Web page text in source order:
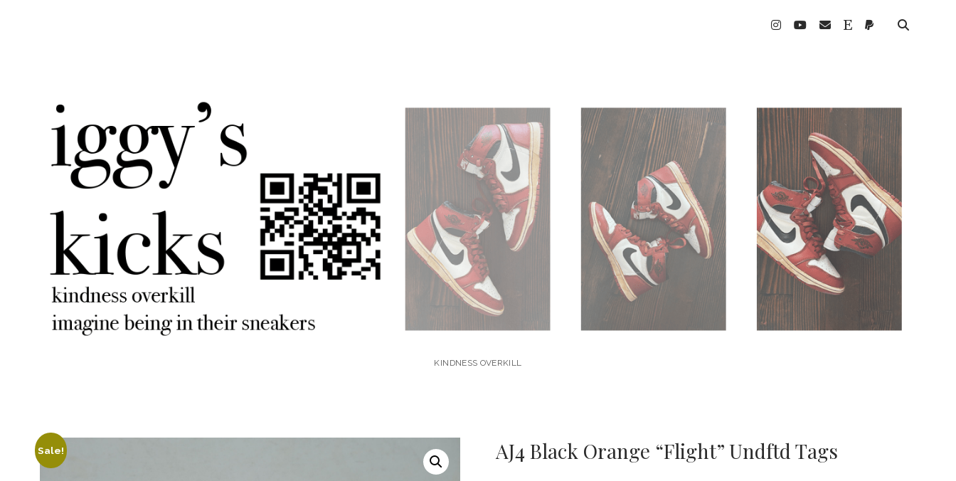
instagram
youtube
emailetsypaypal
iggyskicks
KINDNESS OVERKILL
Sale! AJ4 Black Orange “Flight” Undftd Tags